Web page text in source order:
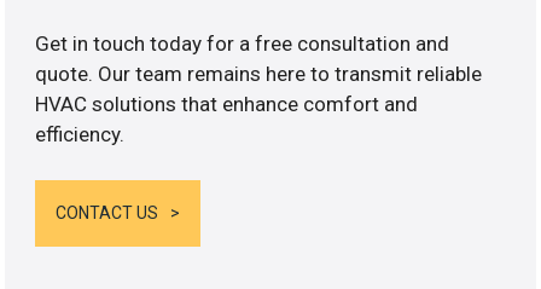
Get in touch today for a free consultation and
quote. Our team remains here to transmit reliable
HVAC solutions that enhance comfort and
efficiency.
CONTACT US